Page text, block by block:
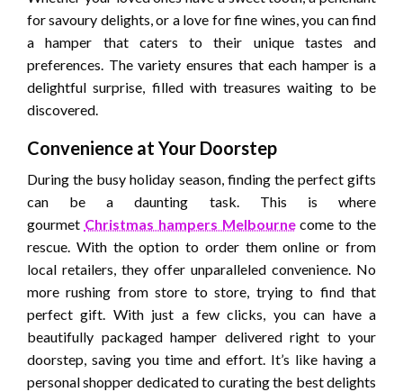
for savoury delights, or a love for fine wines, you can find
a hamper that caters to their unique tastes and
preferences. The variety ensures that each hamper is a
delightful surprise, filled with treasures waiting to be
discovered.
Convenience at Your Doorstep
During the busy holiday season, finding the perfect gifts
can be a daunting task. This is where
gourmet Christmas hampers Melbournecome to the
rescue. With the option to order them online or from
local retailers, they offer unparalleled convenience. No
more rushing from store to store, trying to find that
perfect gift. With just a few clicks, you can have a
beautifully packaged hamper delivered right to your
doorstep, saving you time and effort. It’s like having a
personal shopper dedicated to curating the best delights